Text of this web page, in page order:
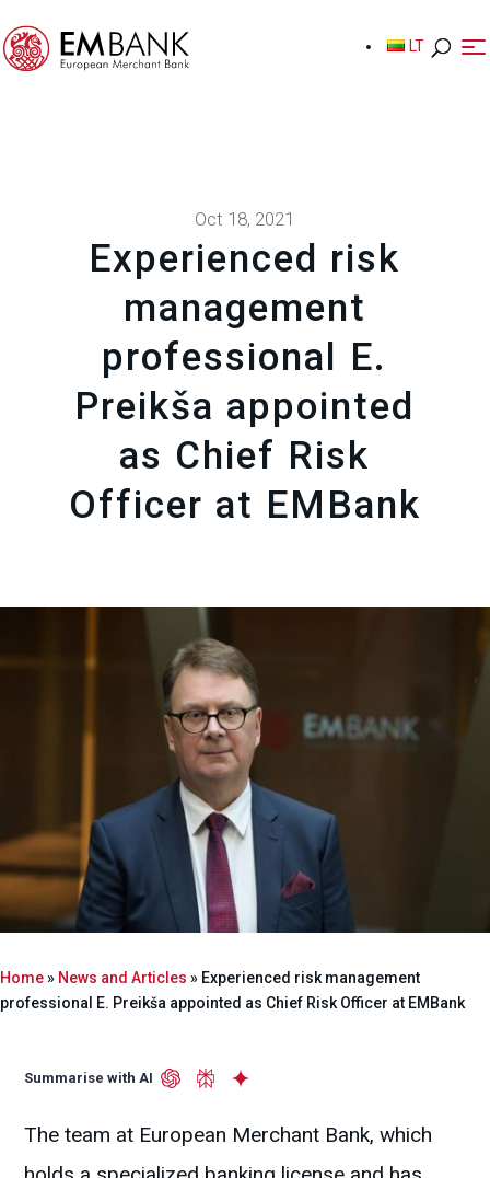
LT
LT
Oct 18, 2021
Experienced risk
management
professional E.
Preikša appointed
as Chief Risk
Officer at EMBank
Home» News and Articles » Experienced risk management
professional E. Preikša appointed as Chief Risk Officer at EMBank
Summarise with AI
The team at European Merchant Bank, which